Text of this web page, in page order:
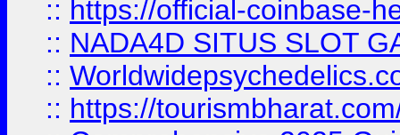
:: https://official-coinbase-
:: NADA4D SITUS SLOT
::
:: https://